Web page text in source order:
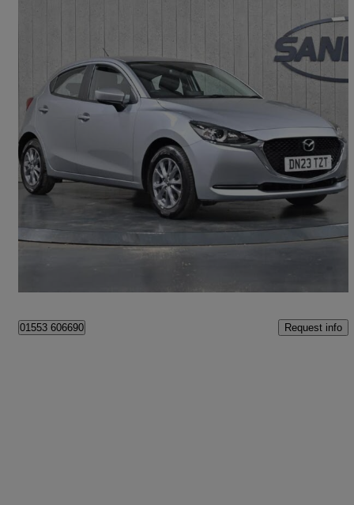
2023 Mazda Mazda2
1.5 Skyactiv G 75 Se-l 5dr 38,193 miles
£10,999 Fair Deal
01553 606690 Request info